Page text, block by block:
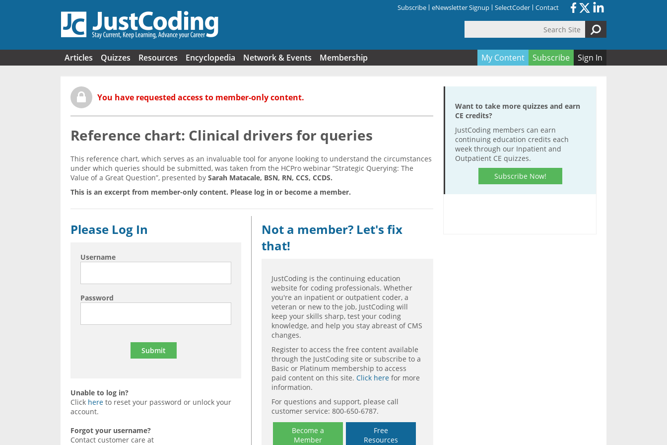
Subscribe eNewsletter Signup SelectCoder Contact
Articles Quizzes Resources Encyclopedia Network & Events Membership My Content Subscribe Sign In
You have requested access to member-only content.
Reference chart: Clinical drivers for queries
This reference chart, which serves as an invaluable tool for anyone looking to understand the circumstances
under which queries should be submitted, was taken from the HCPro webinar “Strategic Querying: The
Value of a Great Question”, presented by Sarah Matacale, BSN, RN, CCS, CCDS.
This is an excerpt from member-only content. Please log in or become a member.
Please Log In
Username
Password
Unable to log in?
Click here to reset your password or unlock your
account.
Forgot your username?
Contact customer care at
Not a member? Let's fix
that!
JustCoding is the continuing education
website for coding professionals. Whether
you're an inpatient or outpatient coder, a
veteran or new to the job, JustCoding will
keep your skills sharp, test your coding
knowledge, and help you stay abreast of CMS
changes.
Register to access the free content available
through the JustCoding site or subscribe to a
Basic or Platinum membership to access
paid content on this site.Click here for more
information.
For questions and support, please call
customer service: 800-650-6787.
Become a
Member
Free
Resources
Want to take more quizzes and earn
CE credits?
JustCoding members can earn
continuing education credits each
week through our Inpatient and
Outpatient CE quizzes.
Subscribe Now!